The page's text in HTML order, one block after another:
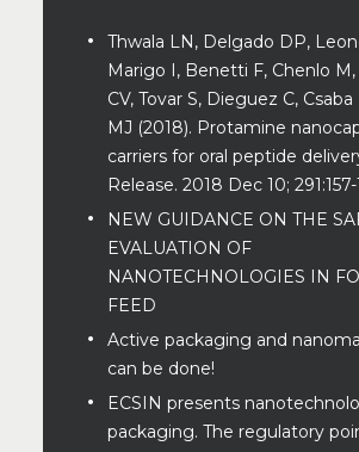
Thwala LN, Delgado DP,
Marigo I, Benetti F, Chenlo M,
CV, Tovar S, Dieguez C,
MJ (2018). Protamine
carriers for oral peptide
Release. 2018 Dec 10;
NEW GUIDANCE ON THE
EVALUATION OF
NANOTECHNOLOGIES IN
FEED
Active packaging and
can be done!
ECSIN presents
packaging. The regulatory